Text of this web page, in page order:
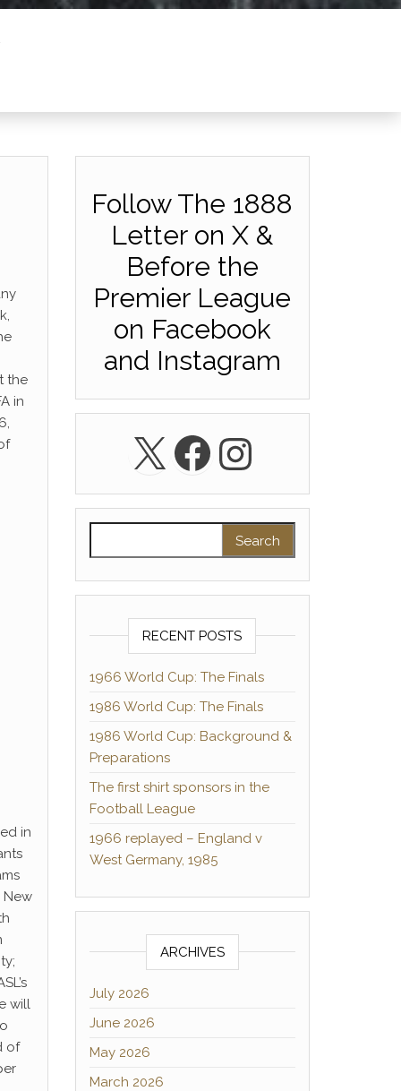
the
in
in
New
will
of
Follow The 1888
Letter on X &
Before the
Premier League
on Facebook
and Instagram
X Facebook
RECENT POSTS
1966 World Cup: The Finals
1986 World Cup: The Finals
1986 World Cup: Background &
Preparations
The first shirt sponsors in the
Football League
1966 replayed – England v
West Germany, 1985
ARCHIVES
July 2026
June 2026
May 2026
March 2026